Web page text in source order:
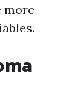
more